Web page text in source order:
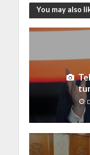
You may also